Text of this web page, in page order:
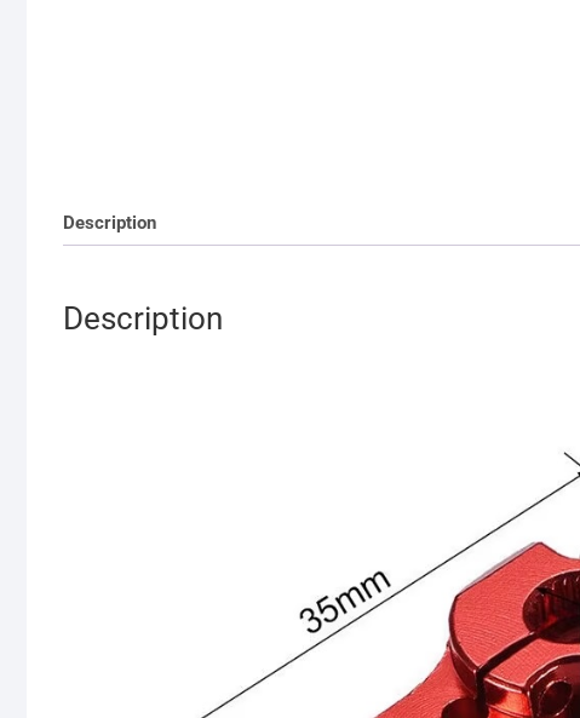
Description
Description